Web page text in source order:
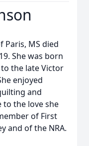
Paris, MS died
She was born
to the late Victor
enjoyed
and
the love she
of First
and of the NRA.